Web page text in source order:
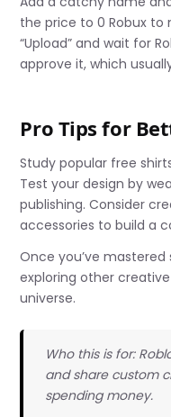
the price to 0 Robux to
“Upload” and wait for
approve it, which
Pro Tips for
Study popular free
Test your design by
publishing. Consider
accessories to build a
Once you’ve
exploring other
universe.
Who this is for:
and share custom
spending money.